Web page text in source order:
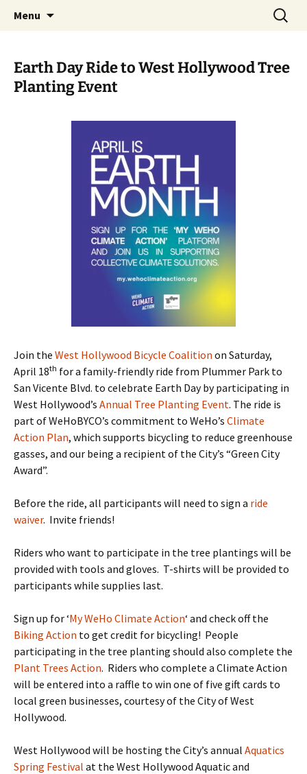
WeHoBYCO
Menu
Search
for:
Earth Day Ride to West Hollywood Tree
Planting Event
Join the West Hollywood Bicycle Coalition on Saturday,
April 18th for a family-friendly ride from Plummer Park to
San Vicente Blvd. to celebrate Earth Day by participating in
West Hollywood’s Annual Tree Planting Event. The ride is
part of WeHoBYCO’s commitment to WeHo’s Climate
Action Plan, which supports bicycling to reduce greenhouse
gasses, and our being a recipient of the City’s “Green City
Award”.
Before the ride, all participants will need to sign a ride
waiver. Invite friends!
Riders who want to participate in the tree plantings will be
provided with tools and gloves. T-shirts will be provided to
participants while supplies last.
Sign up for ‘My WeHo Climate Action‘ and check off the
Biking Action to get credit for bicycling! People
participating in the tree planting should also complete the
Plant Trees Action. Riders who complete a Climate Action
will be entered into a raffle to win one of five gift cards to
local green businesses, courtesy of the City of West
Hollywood.
West Hollywood will be hosting the City’s annual Aquatics
Spring Festival at the West Hollywood Aquatic and